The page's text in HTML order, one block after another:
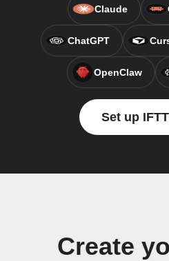
Claude
ChatGPT
OpenClaw
Set up
Create